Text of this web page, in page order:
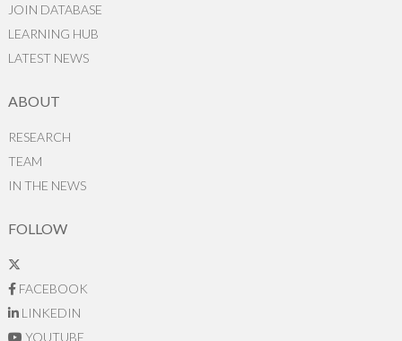
JOIN DATABASE
LEARNING HUB
LATEST NEWS
ABOUT
RESEARCH
TEAM
IN THE NEWS
FOLLOW
FACEBOOK
LINKEDIN
YOUTUBE